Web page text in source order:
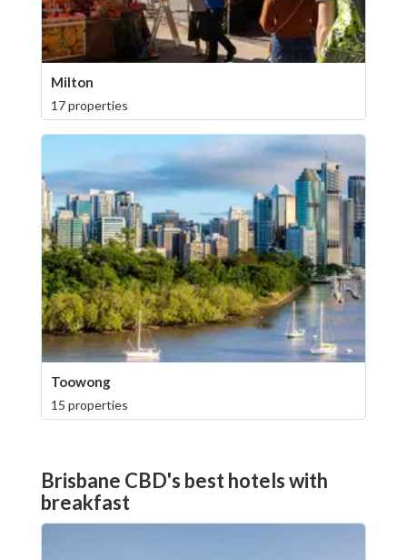
Milton
17 properties
Toowong
15 properties
Brisbane CBD's best hotels with
breakfast